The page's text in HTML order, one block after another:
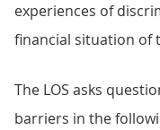
experiences of
financial situation of
The LOS asks
barriers in the